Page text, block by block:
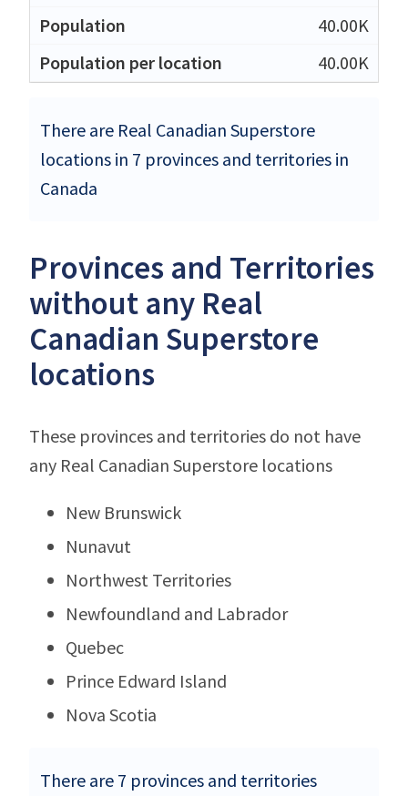
40.00K
40.00K
There are Real Canadian Superstore
locations in 7 provinces and territories in
Canada
Provinces and Territories
without any Real
Canadian Superstore
locations
These provinces and territories do not have
any Real Canadian Superstore locations
New Brunswick
Nunavut
Northwest Territories
Newfoundland and Labrador
Quebec
Prince Edward Island
Nova Scotia
There are 7 provinces and territories